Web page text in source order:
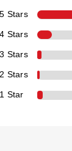
5 Stars
4 Stars
3 Stars
2 Stars
1 Star